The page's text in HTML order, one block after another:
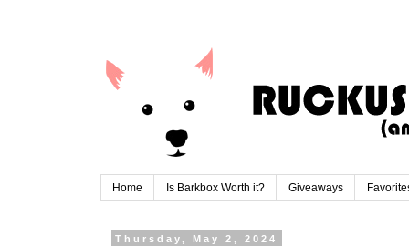
Home Is Barkbox Worth it? Giveaways
Thursday, May 2, 2024